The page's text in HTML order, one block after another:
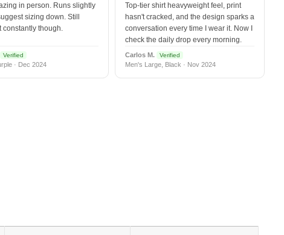
in person. Runs slightly
sizing down. Still
constantly though.
Verified
· Dec 2024
Top-tier shirt heavyweight feel, print
hasn't cracked, and the design sparks a
conversation every time I wear it. Now I
check the daily drop every morning.
Carlos M. Verified
Men's Large, Black · Nov 2024